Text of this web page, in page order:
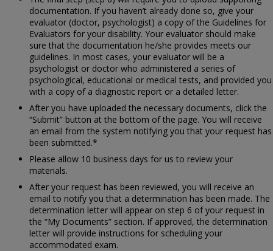
documentation. If you haven’t already done so, give your
evaluator (doctor, psychologist) a copy of the Guidelines for
Evaluators for your disability. Your evaluator should make
sure that the documentation he/she provides meets our
guidelines. In most cases, your evaluator will be a
psychologist or doctor who administered a series of
psychological, educational or medical tests, and provided you
with a copy of a diagnostic report or a detailed letter.
After you have uploaded the necessary documents, click the
“Submit” button at the bottom of the page. You will receive
an email from the system notifying you that your request has
been submitted.*
Please allow 10 business days for us to review your
materials.
After your request has been reviewed, you will receive an
email to notify you that a determination has been made. The
determination letter will appear on step 6 of your request in
the “My Documents” section. If approved, the determination
letter will provide instructions for scheduling your
accommodated exam.